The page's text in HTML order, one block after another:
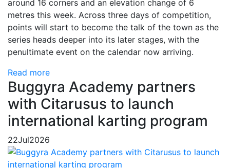
around 16 corners and an elevation change of 6
metres this week. Across three days of competition,
points will start to become the talk of the town as the
series heads deeper into its later stages, with the
penultimate event on the calendar now arriving.
Read more
Buggyra Academy partners
with Citarusus to launch
international karting program
22Jul2026